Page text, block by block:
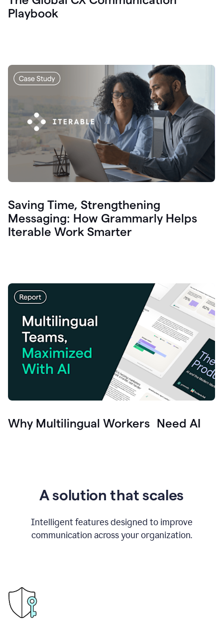
Playbook
Saving Time, Strengthening
Messaging: How Grammarly Helps
Iterable Work Smarter
Why Multilingual Workers Need AI
A solution that scales
Intelligent features designed to improve
communication across your organization.